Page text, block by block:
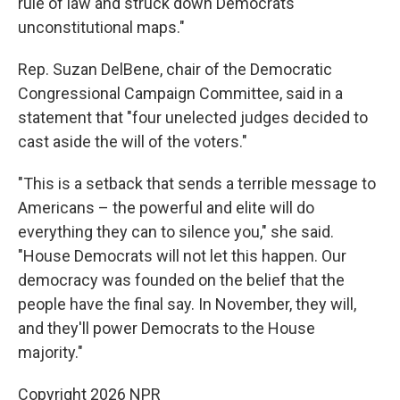
unconstitutional maps."
Rep. Suzan DelBene, chair of the Democratic
Congressional Campaign Committee, said in a
statement that "four unelected judges decided to
cast aside the will of the voters."
"This is a setback that sends a terrible message to
Americans – the powerful and elite will do
everything they can to silence you," she said.
"House Democrats will not let this happen. Our
democracy was founded on the belief that the
people have the final say. In November, they will,
and they'll power Democrats to the House
majority."
Copyright 2026 NPR